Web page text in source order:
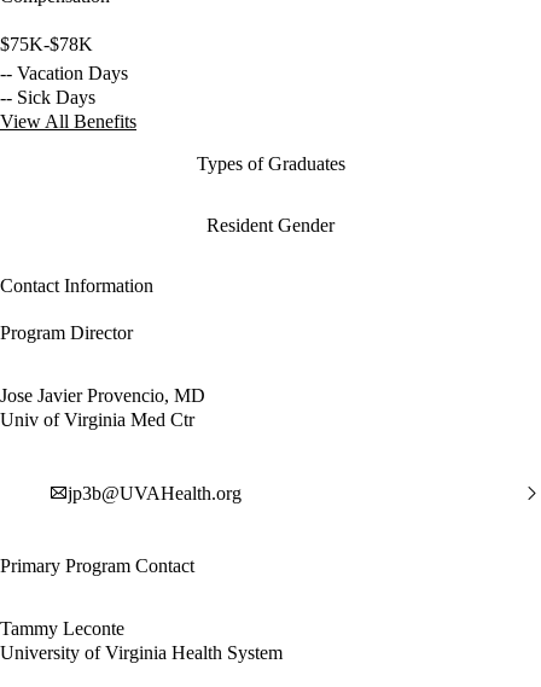
$75K-$78K
-- Vacation Days
-- Sick Days
View All Benefits
Types of Graduates
Resident Gender
Contact Information
Program Director
Jose Javier Provencio, MD
Univ of Virginia Med Ctr
jp3b@UVAHealth.org
Primary Program Contact
Tammy Leconte
University of Virginia Health System